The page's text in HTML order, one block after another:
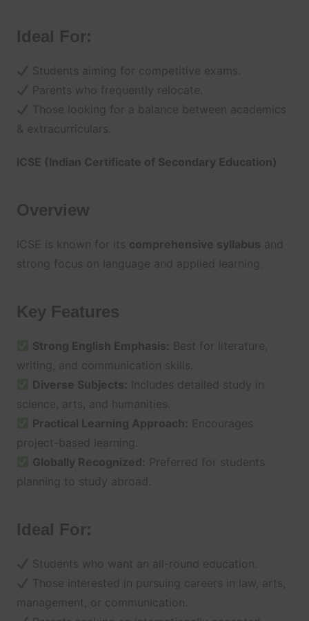
Ideal For:
Students aiming for competitive exams.
Parents who frequently relocate.
Those looking for a balance between academics
& extracurriculars.
ICSE (Indian Certificate of Secondary Education)
Overview
ICSE is known for its comprehensive syllabus and
strong focus on language and applied learning.
Key Features
Strong English Emphasis: Best for literature,
writing, and communication skills.
Diverse Subjects:
Includes detailed study in
science, arts, and humanities.
Practical Learning Approach: Encourages
project-based learning.
Globally Recognized: Preferred for students
planning to study abroad.
Ideal For:
Students who want an all-round education.
Those interested in pursuing careers in law, arts,
management, or communication.